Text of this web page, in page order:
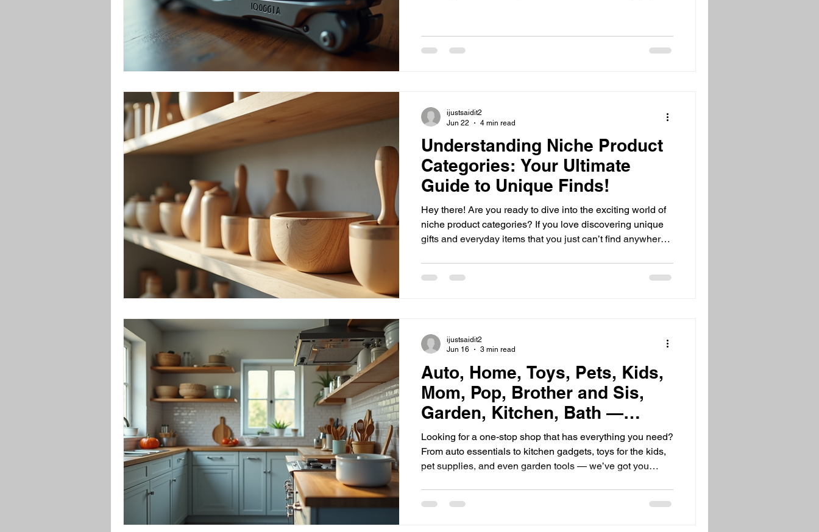
dive in? Let’s go! Why Settle for Ordinary? Discover
Unique Gifts for Men! Guys can be tough to shop for, right?
Understanding Niche Product
Categories: Your Ultimate
Guide to Unique Finds!
Hey there! Are you ready to dive into the exciting world of
niche product categories? If you love discovering unique
gifts and everyday items that you just can’t find anywhere
and how you can spot them like a pro. Let’s get started and
ijustsaidit2
Jun 22
4 min read
Auto, Home, Toys, Pets, Kids,
Mom, Pop, Brother and Sis,
Garden, Kitchen, Bath —
We're the Store for It All!
Looking for a one-stop shop that has everything you need?
From auto essentials to kitchen gadgets, toys for the kids,
pet supplies, and even garden tools — we’ve got you
what makes shopping here so exciting and convenient!
ijustsaidit2
Jun 16
3 min read